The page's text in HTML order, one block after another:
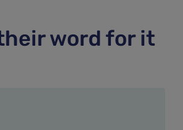
word for it